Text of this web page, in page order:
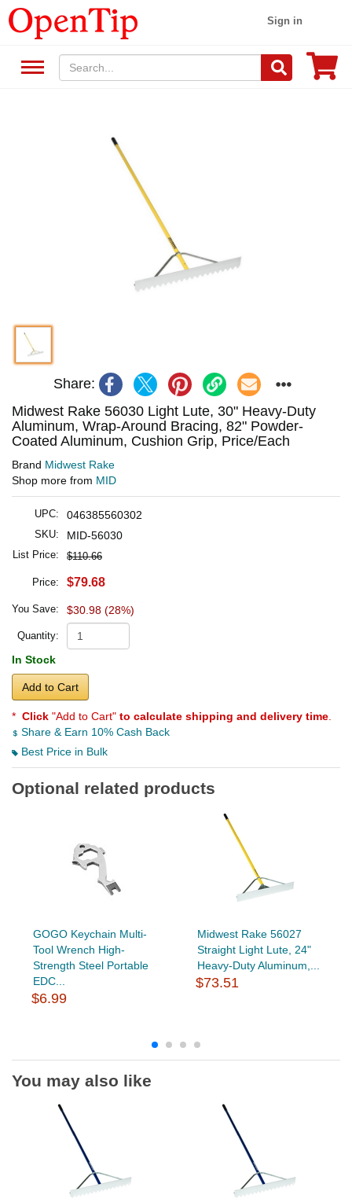
Sign in
Share:
Midwest Rake 56030 Light Lute, 30" Heavy-Duty
Aluminum, Wrap-Around Bracing, 82" Powder-
Coated Aluminum, Cushion Grip, Price/Each
Brand Midwest Rake
Shop more from MID
UPC: 046385560302
SKU: MID-56030
List Price: $110.66
Price: $79.68
You Save: $30.98 (28%)
Quantity:
In Stock
Add to Cart
* Click "Add to Cart" to calculate shipping and delivery time
Share & Earn 10% Cash Back
Best Price in Bulk
Optional related products
GOGO Keychain Multi-
Tool Wrench High-
Strength Steel Portable
EDC...
$6.99
Midwest Rake 56027
Straight Light Lute, 24"
Heavy-Duty Aluminum,...
$73.51
You may also like